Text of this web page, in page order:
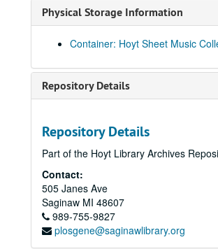
Physical Storage Information
Container: Hoyt Sheet Music
Repository Details
Repository Details
Part of the Hoyt Library Archives
Contact:
505 Janes Ave
Saginaw MI 48607
989-755-9827
plosgene@saginawlibrary.org